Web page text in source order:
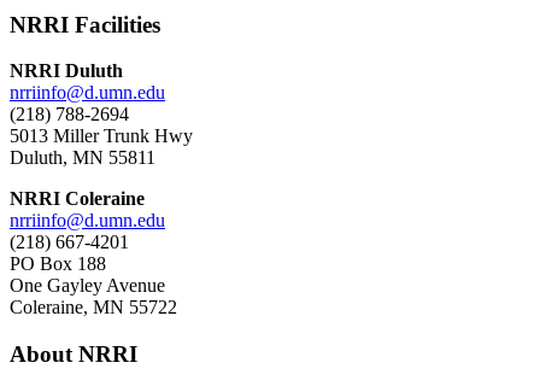
NRRI Facilities
NRRI Duluth
nrriinfo@d.umn.edu
(218) 788-2694
5013 Miller Trunk Hwy
Duluth, MN 55811
NRRI Coleraine
nrriinfo@d.umn.edu
(218) 667-4201
PO Box 188
One Gayley Avenue
Coleraine, MN 55722
About NRRI